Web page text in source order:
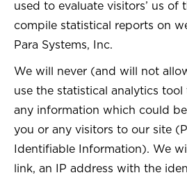
used to evaluate visitors’ us of
compile statistical reports on
Para Systems, Inc.
We will never (and will not
use the statistical analytics
any information which could
you or any visitors to our site
Identifiable Information). We
link, an IP address with the